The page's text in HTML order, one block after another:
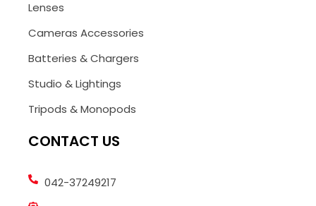
Lenses
Cameras Accessories
Batteries & Chargers
Studio & Lightings
Tripods & Monopods
CONTACT US
042-37249217